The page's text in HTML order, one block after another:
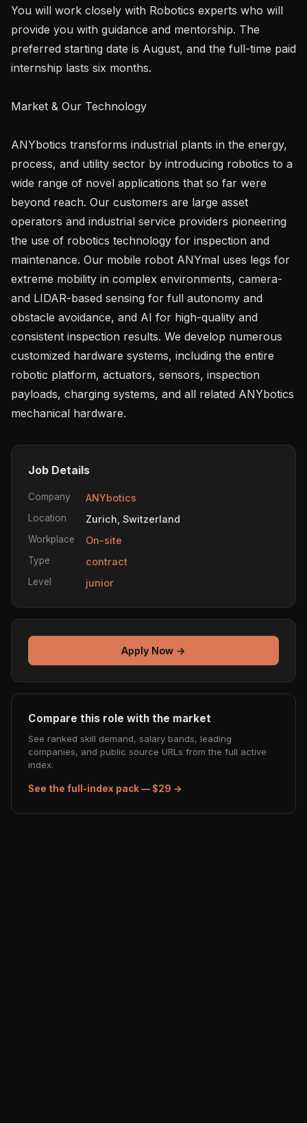
You will work closely with Robotics experts who will
provide you with guidance and mentorship. The
preferred starting date is August, and the full-time paid
internship lasts six months.
Market & Our Technology
ANYbotics transforms industrial plants in the energy,
process, and utility sector by introducing robotics to a
wide range of novel applications that so far were
beyond reach. Our customers are large asset
operators and industrial service providers pioneering
the use of robotics technology for inspection and
maintenance. Our mobile robot ANYmal uses legs for
extreme mobility in complex environments, camera-
and LIDAR-based sensing for full autonomy and
obstacle avoidance, and AI for high-quality and
consistent inspection results. We develop numerous
customized hardware systems, including the entire
robotic platform, actuators, sensors, inspection
payloads, charging systems, and all related ANYbotics
Job Details
Company ANYbotics
Location Zurich, Switzerland
Workplace On-site
Type contract
Level junior
Apply Now →
Compare this role with the market
See ranked skill demand, salary bands, leading
companies, and public source URLs from the full active
index.
See the full-index pack — $29 →